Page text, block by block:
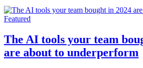
Featured
The AI tools your team
are about to underperform